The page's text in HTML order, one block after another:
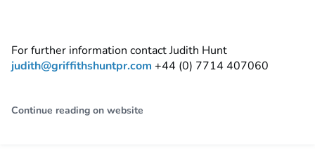
For further information contact Judith Hunt
judith@griffithshuntpr.com +44 (0) 7714 407060
Continue reading on website